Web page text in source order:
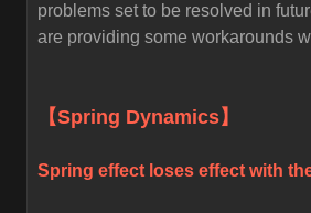
problems set to be resolved in
are providing some workarounds
【Spring Dynamics】
Spring effect loses effect with